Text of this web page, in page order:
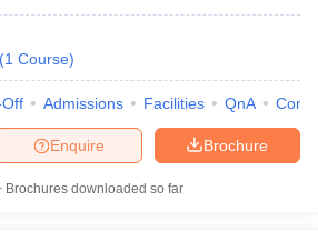
(1 Course)
Admissions Facilities QnA
Brochure
Enquire
Brochures downloaded so far